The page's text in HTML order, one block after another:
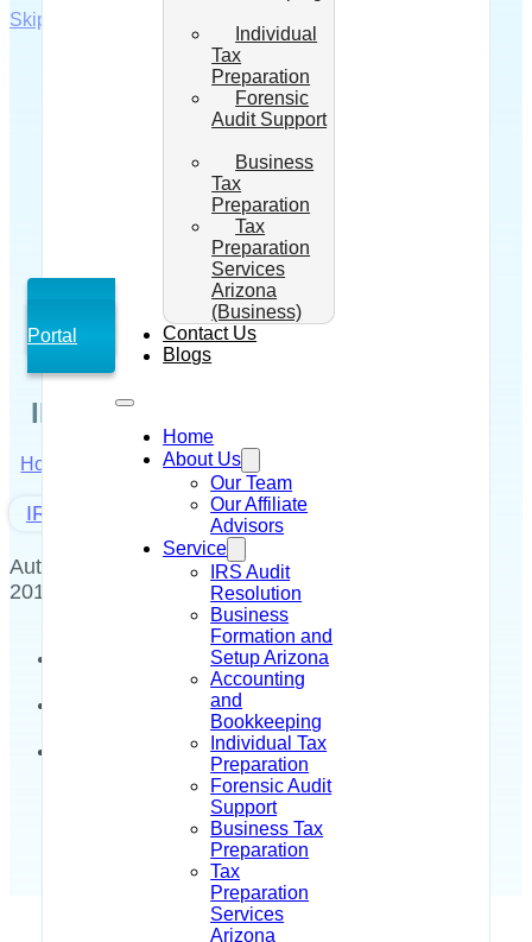
Skip to main content
Individual
Tax
Preparation
Forensic
Audit Support
Business
Tax
Preparation
Tax
Preparation
Services
Arizona
(Business)
Contact Us
Blogs
Home
About Us
Our Team
Our Affiliate
Advisors
Service
IRS Audit
Resolution
Business
Formation and
Setup Arizona
Accounting
and
Bookkeeping
Individual Tax
Preparation
Forensic Audit
Support
Business Tax
Preparation
Tax
Preparation
Services
Arizona
Portal
IRS Prepared My Tax Return
Home IRS Tax Debt Solutions
Tax Return
IRS Tax Debt Solutions
Author - Alysia R DahirMay 16,
2018